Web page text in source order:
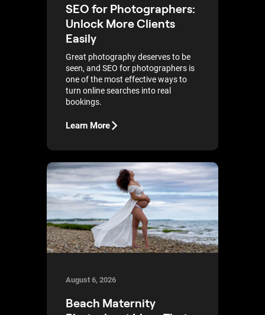
SEO for Photographers:
Unlock More Clients
Easily
Great photography deserves to be
seen, and SEO for photographers is
one of the most effective ways to
turn online searches into real
bookings.
Learn More
August 6, 2026
Beach Maternity